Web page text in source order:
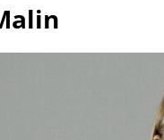
is Over – The Songs of Phil
fifth solo album